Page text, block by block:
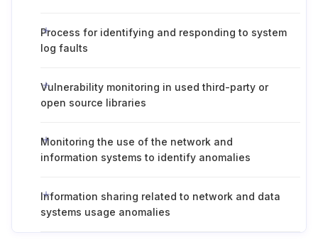
Process for identifying and responding to system
log faults
Vulnerability monitoring in used third-party or
open source libraries
Monitoring the use of the network and
information systems to identify anomalies
Information sharing related to network and data
systems usage anomalies